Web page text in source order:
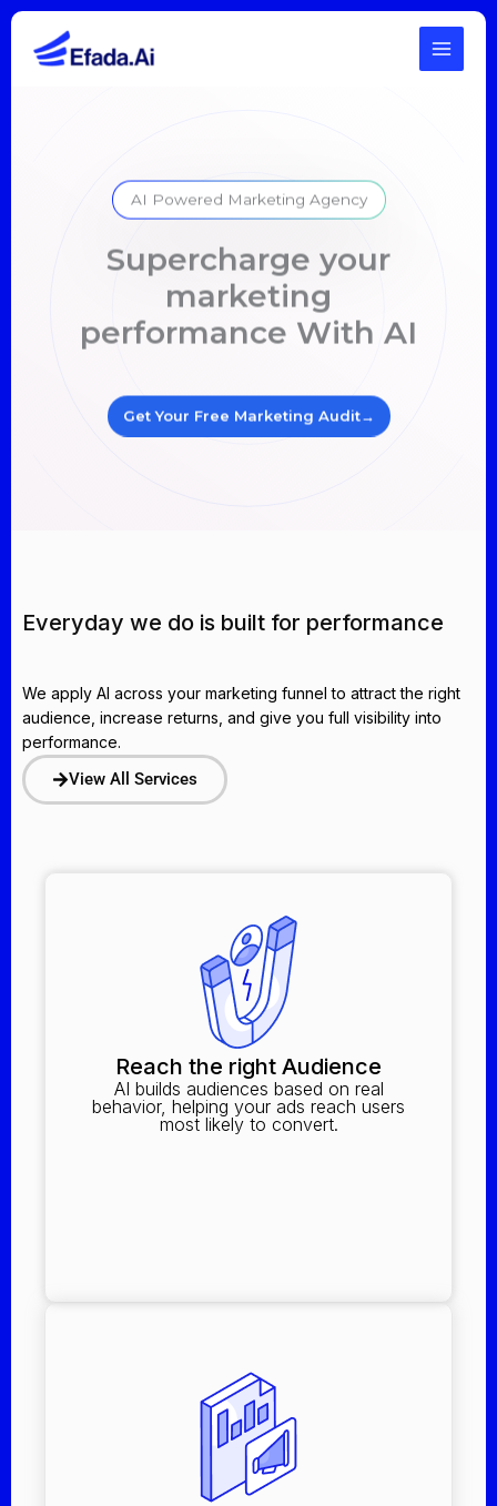
Skip
content
AI Powered Marketing Agency
Supercharge your
marketing
performance With AI
Get Your Free Marketing Audit→
Everyday we do is built for performance
We apply AI across your marketing funnel to attract the right
audience, increase returns, and give you full visibility into
performance.
View All Services
Reach the right Audience
AI builds audiences based on real
behavior, helping your ads reach users
most likely to convert.